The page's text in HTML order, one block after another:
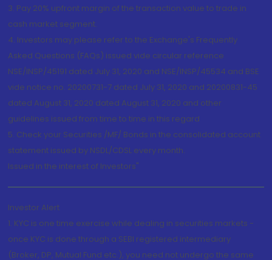
3. Pay 20% upfront margin of the transaction value to trade in
cash market segment.
4. Investors may please refer to the Exchange's Frequently
Asked Questions (FAQs) issued vide circular reference
NSE/INSP/45191 dated July 31, 2020 and NSE/INSP/45534 and BSE
vide notice no. 20200731-7 dated July 31, 2020 and 20200831-45
dated August 31, 2020 dated August 31, 2020 and other
guidelines issued from time to time in this regard
5. Check your Securities /MF/ Bonds in the consolidated account
statement issued by NSDL/CDSL every month.
Issued in the interest of Investors"
Investor Alert
1. KYC is one time exercise while dealing in securities markets -
once KYC is done through a SEBI registered intermediary
(Broker, DP, Mutual Fund etc.), you need not undergo the same